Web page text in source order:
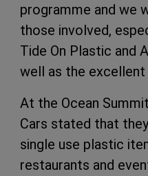
programme and we
those involved,
Tide On Plastic and
well as the excellent
At the Ocean
Cars stated that
single use plastic
restaurants and